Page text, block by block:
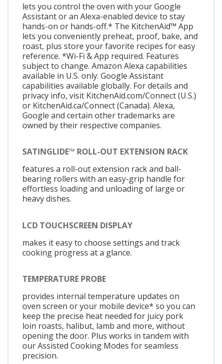
lets you control the oven with your Google
Assistant or an Alexa-enabled device to stay
hands-on or hands-off.* The KitchenAid™ App
lets you conveniently preheat, proof, bake, and
roast, plus store your favorite recipes for easy
reference. *Wi-Fi & App required. Features
subject to change. Amazon Alexa capabilities
available in U.S. only. Google Assistant
capabilities available globally. For details and
privacy info, visit KitchenAid.com/Connect (U.S.)
or KitchenAid.ca/Connect (Canada). Alexa,
Google and certain other trademarks are
owned by their respective companies.
SATINGLIDE™ ROLL-OUT EXTENSION RACK
features a roll-out extension rack and ball-
bearing rollers with an easy-grip handle for
effortless loading and unloading of large or
heavy dishes.
LCD TOUCHSCREEN DISPLAY
makes it easy to choose settings and track
cooking progress at a glance.
TEMPERATURE PROBE
provides internal temperature updates on
oven screen or your mobile device* so you can
keep the precise heat needed for juicy pork
loin roasts, halibut, lamb and more, without
opening the door. Plus works in tandem with
our Assisted Cooking Modes for seamless
precision.